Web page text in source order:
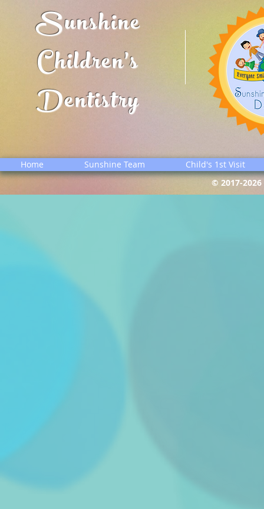
Sunshine
Children's
Dentistry
Home Sunshine Team
Child's 1st Visit
© 2017-2026